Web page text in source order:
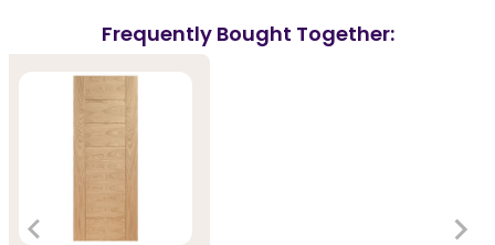
Frequently Bought Together: